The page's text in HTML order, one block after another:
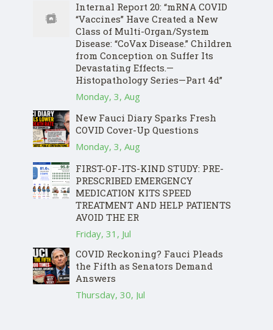
Internal Report 20: “mRNA COVID
“Vaccines” Have Created a New
Class of Multi-Organ/System
Disease: “CoVax Disease.” Children
from Conception on Suffer Its
Devastating Effects.—
Histopathology Series—Part 4d”
Monday, 3, Aug
New Fauci Diary Sparks Fresh
COVID Cover-Up Questions
Monday, 3, Aug
FIRST-OF-ITS-KIND STUDY: PRE-
PRESCRIBED EMERGENCY
MEDICATION KITS SPEED
TREATMENT AND HELP PATIENTS
AVOID THE ER
Friday, 31, Jul
COVID Reckoning? Fauci Pleads
the Fifth as Senators Demand
Answers
Thursday, 30, Jul